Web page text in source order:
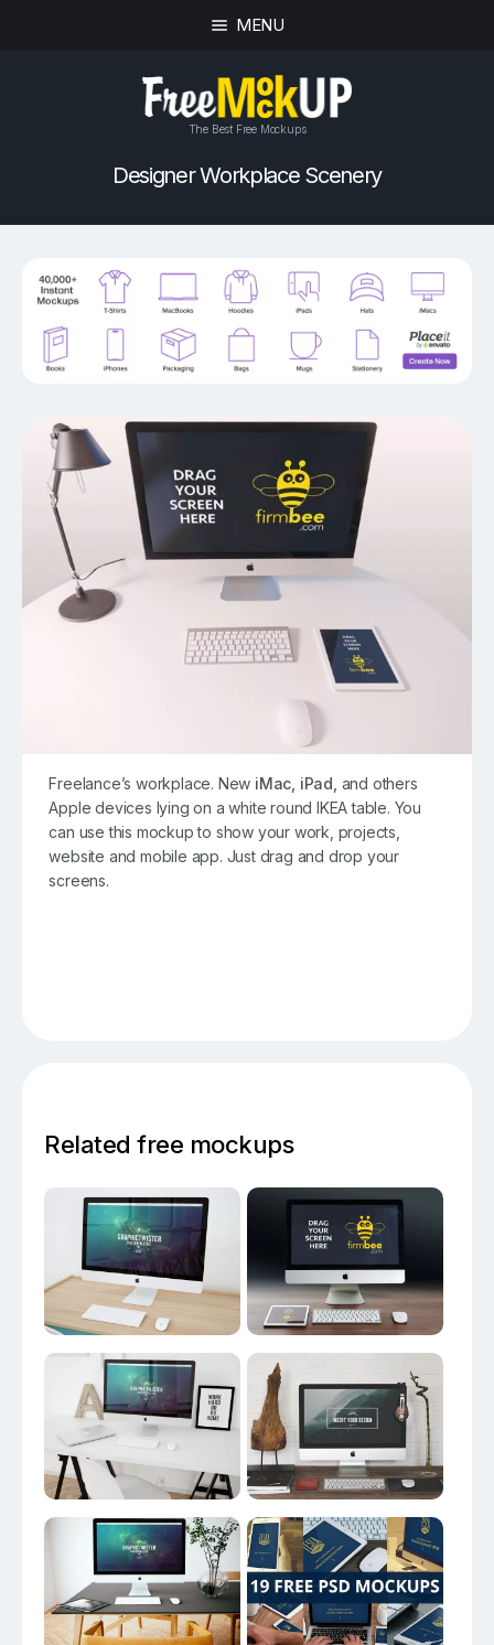
MENU
The Best Free Mockups
Designer Workplace Scenery
Freelance’s workplace. New iMac, iPad, and others
Apple devices lying on a white round IKEA table. You
can use this mockup to show your work, projects,
website and mobile app. Just drag and drop your
screens.
Related free mockups